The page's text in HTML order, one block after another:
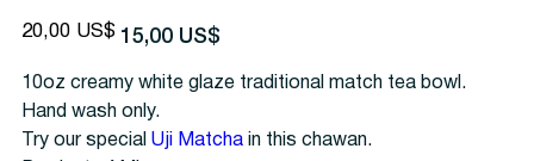
Precio
original
20,00 US$ Precio
de
15,00 US$
10oz creamy white glaze traditional match tea bowl.
Hand wash only.
Try our special Uji Matchain this chawan.